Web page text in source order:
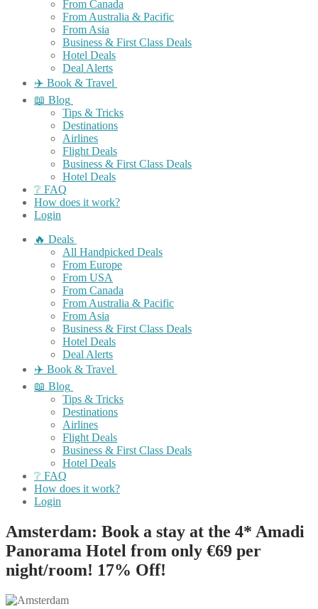
From Canada
From Australia & Pacific
From Asia
Business & First Class Deals
Hotel Deals
Deal Alerts
✈️ Book & Travel
📖 Blog
Tips & Tricks
Destinations
Airlines
Flight Deals
Business & First Class Deals
Hotel Deals
❔ FAQ
How does it work?
Login
🔥 Deals
All Handpicked Deals
From Europe
From USA
From Canada
From Australia & Pacific
From Asia
Business & First Class Deals
Hotel Deals
Deal Alerts
✈️ Book & Travel
📖 Blog
Tips & Tricks
Destinations
Airlines
Flight Deals
Business & First Class Deals
Hotel Deals
❔ FAQ
How does it work?
Login
Amsterdam: Book a stay at the 4* Amadi
Panorama Hotel from only €69 per
night/room! 17% Off!